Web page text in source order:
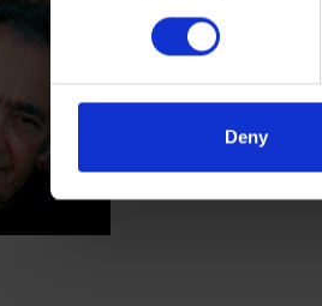
Deny
Charles Nicholl
Reckoning
Elizabethans.